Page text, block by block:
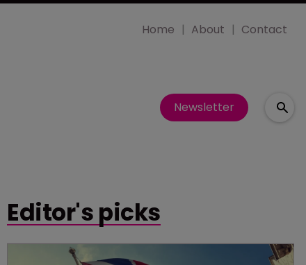
Home About Contact
Newsletter
Editor's picks